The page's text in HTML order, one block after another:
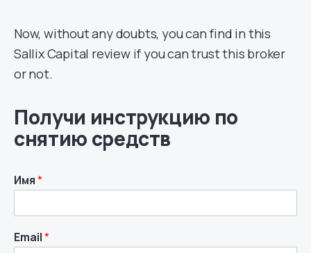
Now, without any doubts, you can find in this
Sallix Capital review if you can trust this broker
or not.
Получи инструкцию по
снятию средств
Имя*
Email*